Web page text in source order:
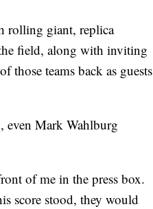
rolling giant, replica
field, along with inviting
those teams back as guests
even Mark Wahlburg
of me in the press box.
score stood, they would